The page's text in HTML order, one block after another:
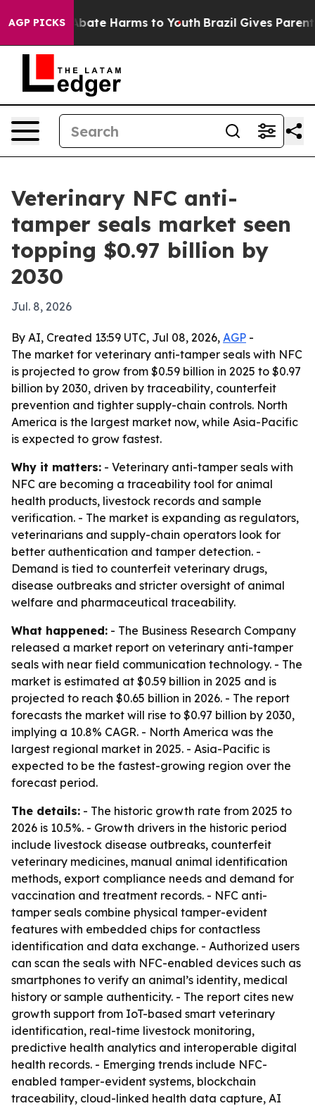
AGP PICKSto Abate Harms to Youth Brazil Gives Parents
Veterinary NFC anti-
tamper seals market seen
topping $0.97 billion by
2030
Jul. 8, 2026
By AI, Created 13:59 UTC, Jul 08, 2026, AGP -
The market for veterinary anti-tamper seals with NFC
is projected to grow from $0.59 billion in 2025 to $0.97
billion by 2030, driven by traceability, counterfeit
prevention and tighter supply-chain controls. North
America is the largest market now, while Asia-Pacific
is expected to grow fastest.
Why it matters: - Veterinary anti-tamper seals with
NFC are becoming a traceability tool for animal
health products, livestock records and sample
verification. - The market is expanding as regulators,
veterinarians and supply-chain operators look for
better authentication and tamper detection. -
Demand is tied to counterfeit veterinary drugs,
disease outbreaks and stricter oversight of animal
welfare and pharmaceutical traceability.
What happened: - The Business Research Company
released a market report on veterinary anti-tamper
seals with near field communication technology. - The
market is estimated at $0.59 billion in 2025 and is
projected to reach $0.65 billion in 2026. - The report
forecasts the market will rise to $0.97 billion by 2030,
implying a 10.8% CAGR. - North America was the
largest regional market in 2025. - Asia-Pacific is
expected to be the fastest-growing region over the
forecast period.
The details: - The historic growth rate from 2025 to
2026 is 10.5%. - Growth drivers in the historic period
include livestock disease outbreaks, counterfeit
veterinary medicines, manual animal identification
methods, export compliance needs and demand for
vaccination and treatment records. - NFC anti-
tamper seals combine physical tamper-evident
features with embedded chips for contactless
identification and data exchange. - Authorized users
can scan the seals with NFC-enabled devices such as
smartphones to verify an animal’s identity, medical
history or sample authenticity. - The report cites new
growth support from IoT-based smart veterinary
identification, real-time livestock monitoring,
predictive health analytics and interoperable digital
health records. - Emerging trends include NFC-
enabled tamper-evident systems, blockchain
traceability, cloud-linked health data capture, AI